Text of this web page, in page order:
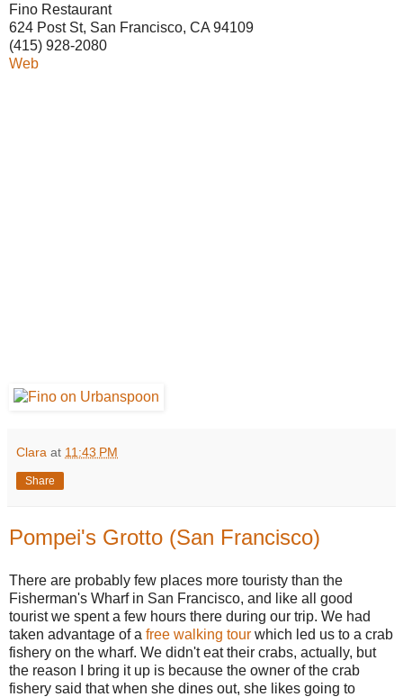
Fino Restaurant
624 Post St, San Francisco, CA 94109
(415) 928-2080
Web
Clara at 11:43 PM
Share
Pompei's Grotto (San Francisco)
There are probably few places more touristy than the
Fisherman's Wharf in San Francisco, and like all good
tourist we spent a few hours there during our trip. We had
taken advantage of a free walking tour which led us to a crab
fishery on the wharf. We didn't eat their crabs, actually, but
the reason I bring it up is because the owner of the crab
fishery said that when she dines out, she likes going to